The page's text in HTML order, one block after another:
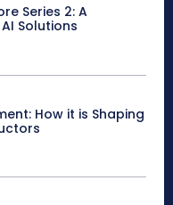
Series 2: A
Solutions
How it is Shaping